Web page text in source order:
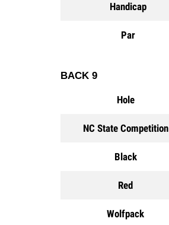
Handicap
Par
BACK 9
Hole
NC State Competition
Black
Red
Wolfpack